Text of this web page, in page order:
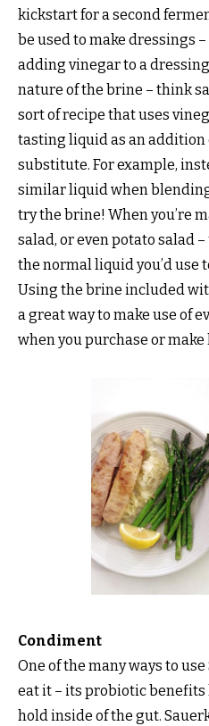
kickstart for a second
be used to make dressings
adding vinegar to a
nature of the brine – think
sort of recipe that uses
tasting liquid as an addition
substitute. For example,
similar liquid when
try the brine! When you’re
salad, or even potato salad
the normal liquid you’d use
Using the brine included
a great way to make use of
when you purchase or make
Condiment
One of the many ways to
eat it – its probiotic benefits
hold inside of the gut.